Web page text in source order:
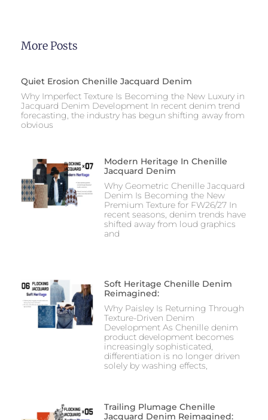
More Posts
Quiet Erosion Chenille Jacquard Denim
Why Imperfect Texture Is Becoming the New Luxury in
Jacquard Denim Development In recent denim trend
forecasting, the industry has begun shifting away from
obvious
Modern Heritage In Chenille
Jacquard Denim
Why Geometric Chenille Jacquard
Denim Is Becoming the New
Premium Texture for FW26/27 In
recent seasons, denim trends have
shifted away from loud graphics
and
Soft Heritage Chenille Denim
Reimagined:
Why Paisley Is Returning Through
Texture-Driven Denim
Development As Chenille denim
product development becomes
increasingly sophisticated,
differentiation is no longer driven
solely by washing effects,
Trailing Plumage Chenille
Jacquard Denim Reimagined: